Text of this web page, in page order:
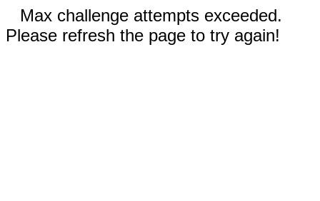
Max challenge attempts exceeded.
Please refresh the page to try again!